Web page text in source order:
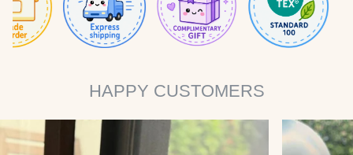
HAPPY CUSTOMERS